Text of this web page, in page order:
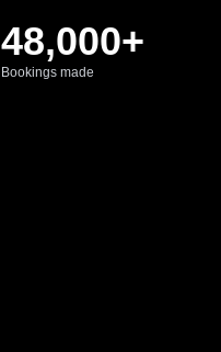
48,000+
Bookings made